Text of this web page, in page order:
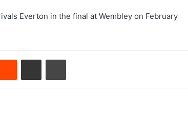
Everton in the final at Wembley on February